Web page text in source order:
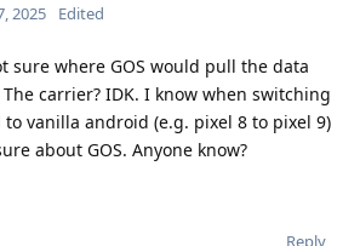
2025 Edited
sure where GOS would pull the data
carrier? IDK. I know when switching
vanilla android (e.g. pixel 8 to pixel 9)
about GOS. Anyone know?
Reply